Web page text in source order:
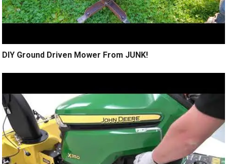
DIY Ground Driven Mower From JUNK!